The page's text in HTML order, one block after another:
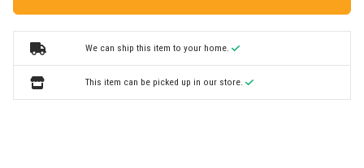
We can ship this item to your home.
This item can be picked up in our store.